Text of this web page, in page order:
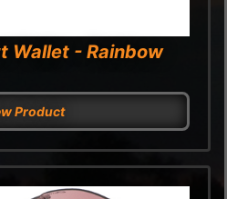
Wallet - Rainbow
Product